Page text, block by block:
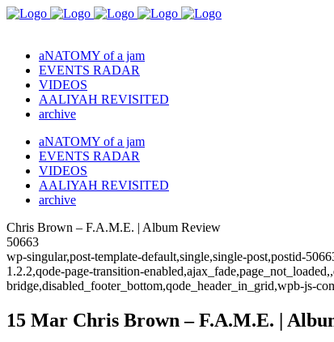
aNATOMY of a jam
EVENTS RADAR
VIDEOS
AALIYAH REVISITED
archive
aNATOMY of a jam
EVENTS RADAR
VIDEOS
AALIYAH REVISITED
archive
Chris Brown – F.A.M.E. | Album Review
50663
wp-singular,post-template-default,single,single-post,postid-
1.2.2,qode-page-transition-
bridge,disabled_footer_bottom,qode_header_in_grid,wpb-js-
15 Mar Chris Brown – F.A.M.E. |